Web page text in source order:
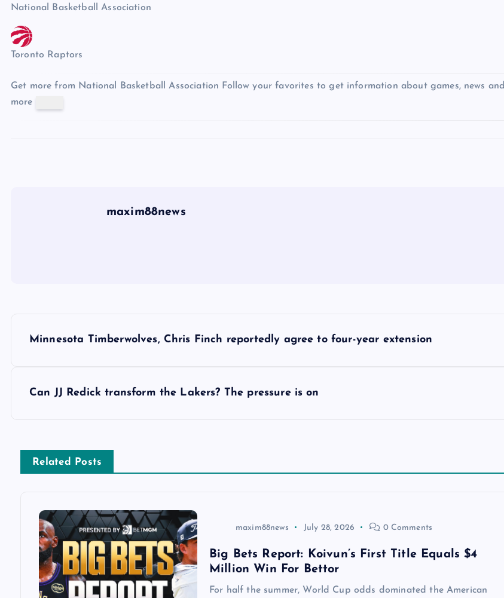
National Basketball Association
Toronto Raptors
Get more from National Basketball Association Follow your favorites to get information about games, news and
more
maxim88news
Minnesota Timberwolves, Chris Finch reportedly agree to four-year extension
Can JJ Redick transform the Lakers? The pressure is on
Related Posts
maxim88news July 28, 2026 0 Comments
Big Bets Report: Koivun’s First Title Equals $4
Million Win For Bettor
For half the summer, World Cup odds dominated the American